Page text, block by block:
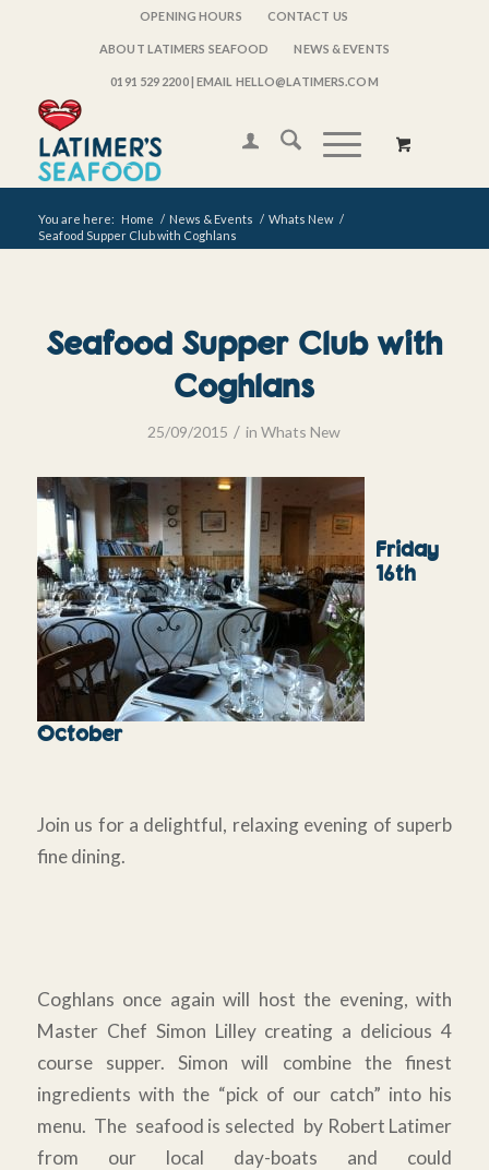
OPENING HOURS CONTACT US
ABOUT LATIMERS SEAFOOD NEWS & EVENTS
0191 529 2200| EMAIL HELLO@LATIMERS.COM
You are here: Home / News & Events / Whats New /
Seafood Supper Club with Coghlans
Seafood Supper Club with
Coghlans
25/09/2015 / inWhats New
Friday
16th
October
Join us for a delightful, relaxing evening of superb
fine dining.
Coghlans once again will host the evening, with
Master Chef Simon Lilley creating a delicious 4
course supper. Simon will combine the finest
ingredients with the “pick of our catch” into his
menu. The seafood is selected by Robert Latimer
from our local day-boats and could